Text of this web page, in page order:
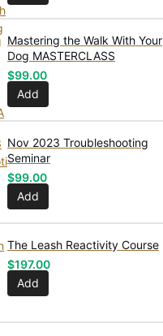
Mastering the Walk With Your
Dog MASTERCLASS
$99.00
Add
Nov 2023 Troubleshooting
Seminar
$99.00
Add
The Leash Reactivity Course
$197.00
Add